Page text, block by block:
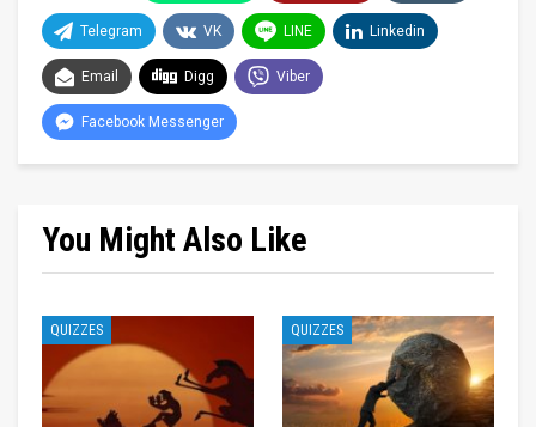
Telegram VK LINE Linkedin
Email Digg Viber
Facebook Messenger
You Might Also Like
QUIZZES QUIZZES